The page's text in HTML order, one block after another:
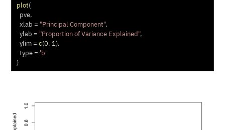
plot(
  pve,
xlab = "Principal Component",
ylab = "Proportion of Variance Explained",
ylim = c(0, 1),
type = 'b'
)